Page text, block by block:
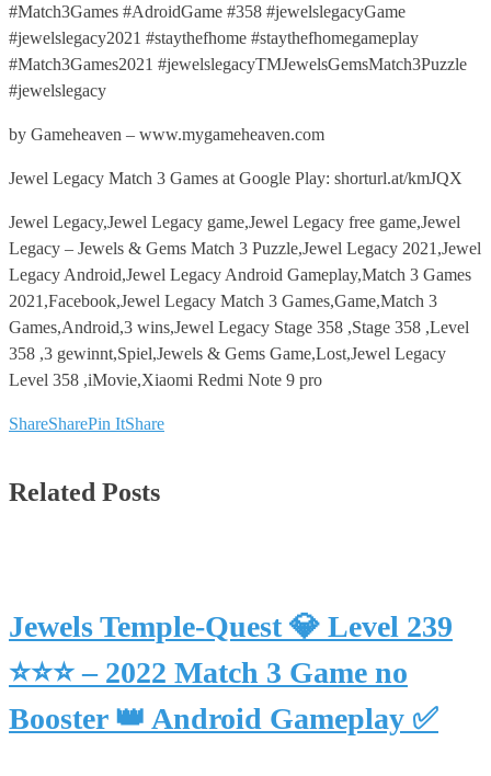
#Match3Games #AdroidGame #358 #jewelslegacyGame
#jewelslegacy2021 #staythefhome #staythefhomegameplay
#Match3Games2021 #jewelslegacyTMJewelsGemsMatch3Puzzle
#jewelslegacy
by Gameheaven – www.mygameheaven.com
Jewel Legacy Match 3 Games at Google Play: shorturl.at/kmJQX
Jewel Legacy,Jewel Legacy game,Jewel Legacy free game,Jewel
Legacy – Jewels & Gems Match 3 Puzzle,Jewel Legacy 2021,Jewel
Legacy Android,Jewel Legacy Android Gameplay,Match 3 Games
2021,Facebook,Jewel Legacy Match 3 Games,Game,Match 3
Games,Android,3 wins,Jewel Legacy Stage 358 ,Stage 358 ,Level
358 ,3 gewinnt,Spiel,Jewels & Gems Game,Lost,Jewel Legacy
Level 358 ,iMovie,Xiaomi Redmi Note 9 pro
ShareSharePin ItShare
Related Posts
Jewels Temple-Quest 💎 Level 239
⭐⭐⭐ – 2022 Match 3 Game no
Booster 👑 Android Gameplay ✅